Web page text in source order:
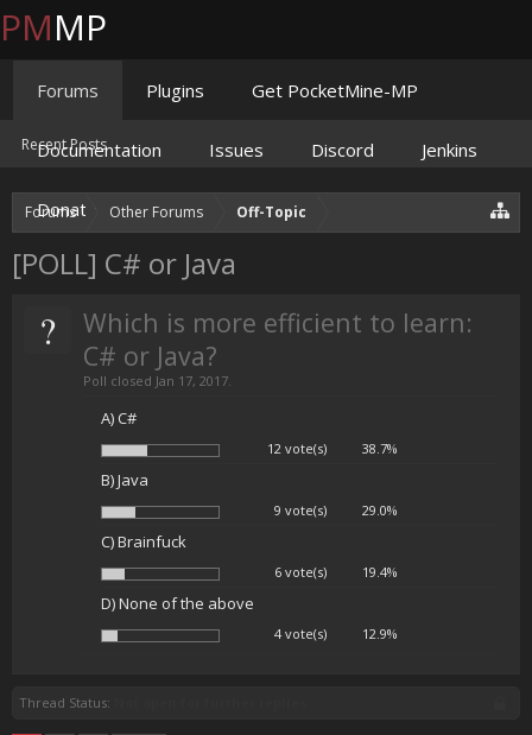
Forums Other Forums Off-Topic
[POLL] C# or Java
?
Which is more efficient to learn:
C# or Java?
Poll closed Jan 17, 2017.
A) C#
12 vote(s) 38.7%
B) Java
9 vote(s) 29.0%
C) Brainfuck
6 vote(s) 19.4%
D) None of the above
4 vote(s) 12.9%
Thread Status:
PMMP
Forums
Recent Posts
Plugins Get PocketMine-MP
Documentation Issues Discord Jenkins
Donate